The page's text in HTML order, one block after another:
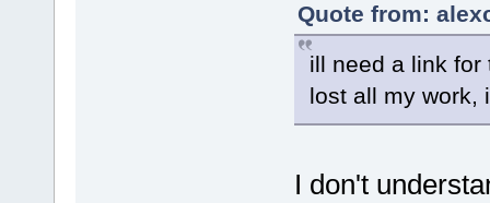
Quote from:
ill need a link for
lost all my work,
I don't